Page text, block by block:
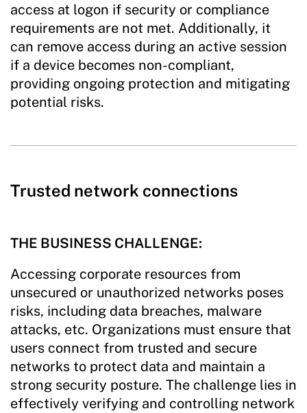
access at logon if security or compliance
requirements are not met. Additionally, it
can remove access during an active session
if a device becomes non-compliant,
providing ongoing protection and mitigating
potential risks.
Trusted network connections
THE BUSINESS CHALLENGE:
Accessing corporate resources from
unsecured or unauthorized networks poses
risks, including data breaches, malware
attacks, etc. Organizations must ensure that
users connect from trusted and secure
networks to protect data and maintain a
strong security posture. The challenge lies in
effectively verifying and controlling network